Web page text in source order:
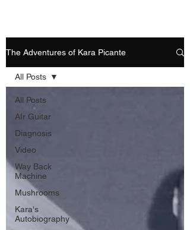
The Adventures of Kara Picante
All Posts
AIr Guitar
Diagnosis
Video
Way Back
Machine
Mushrooms
Kara's
Autobiography
All Posts